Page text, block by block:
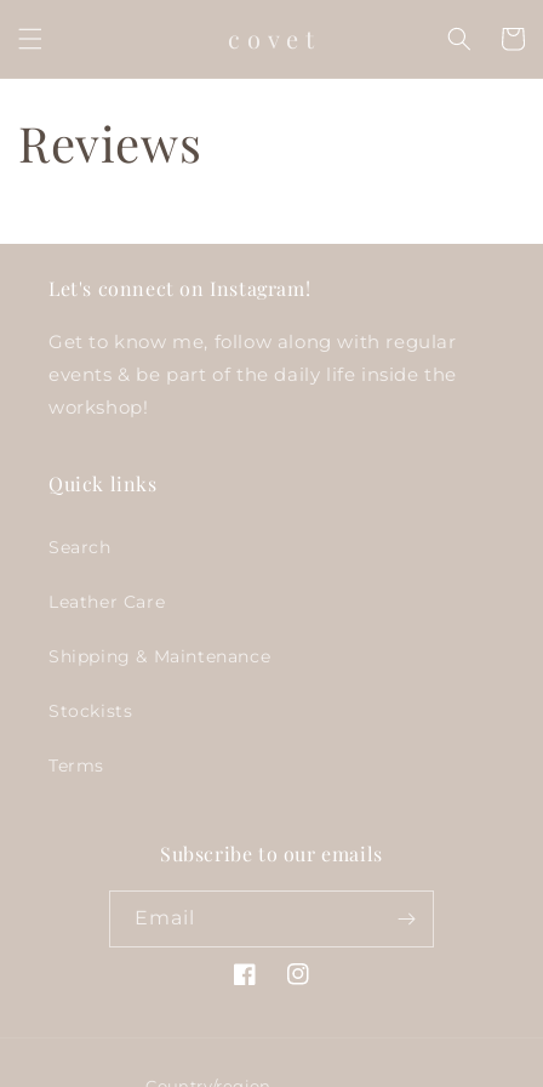
content
c o v e t Cart
Reviews
Let's connect on Instagram!
Get to know me, follow along with regular
events & be part of the daily life inside the
workshop!
Quick links
Search
Leather Care
Shipping & Maintenance
Stockists
Terms
Subscribe to our emails
Email
FacebookInstagram